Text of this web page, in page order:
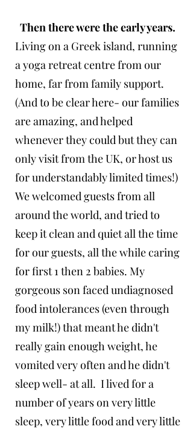
Then there were the early years.
Living on a Greek island, running
a yoga retreat centre from our
home, far from family support.
(And to be clear here- our families
are amazing, and helped
whenever they could but they can
only visit from the UK, or host us
for understandably limited times!)
We welcomed guests from all
around the world, and tried to
keep it clean and quiet all the time
for our guests, all the while caring
for first 1 then 2 babies. My
gorgeous son faced undiagnosed
food intolerances (even through
my milk!) that meant he didn't
really gain enough weight, he
vomited very often and he didn't
sleep well- at all. I lived for a
number of years on very little
sleep, very little food and very little